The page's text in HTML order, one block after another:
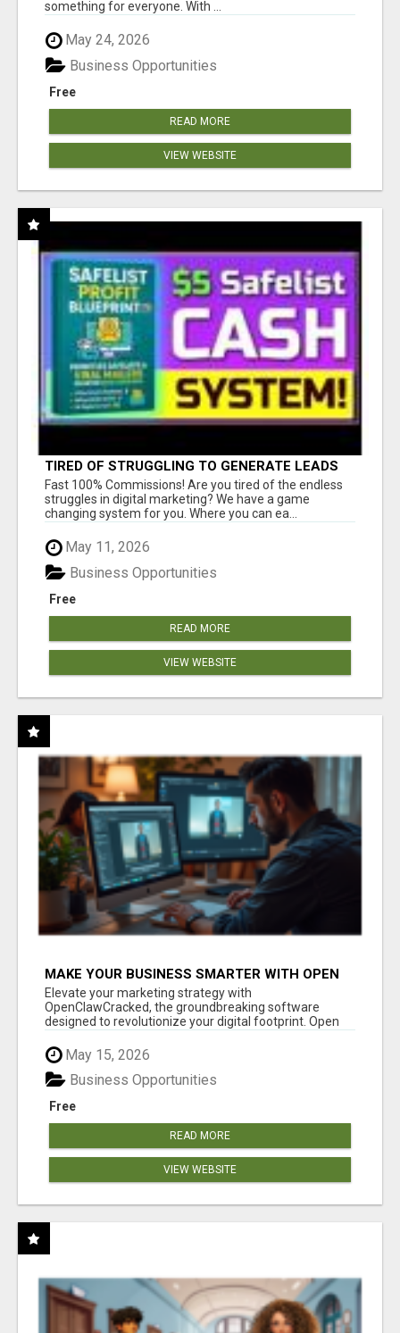
something for everyone. With ...
May 24, 2026
Free
Business Opportunities
READ MORE
VIEW WEBSITE
TIRED OF STRUGGLING TO GENERATE LEADS
AND INCOME ONLINE?
Fast 100% Commissions! Are you tired of the endless
struggles in digital marketing? We have a game
changing system for you. Where you can ea...
May 11, 2026
Free
Business Opportunities
READ MORE
VIEW WEBSITE
MAKE YOUR BUSINESS SMARTER WITH OPEN
CLAW AI!
Elevate your marketing strategy with
OpenClawCracked, the groundbreaking software
designed to revolutionize your digital footprint. Open
Cla...
May 15, 2026
Free
Business Opportunities
READ MORE
VIEW WEBSITE